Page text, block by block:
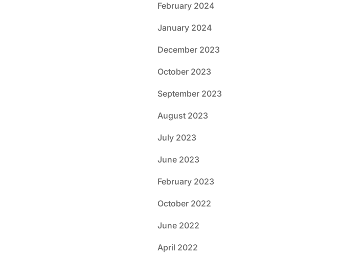
February 2024
January 2024
December 2023
October 2023
September 2023
August 2023
July 2023
June 2023
February 2023
October 2022
June 2022
April 2022